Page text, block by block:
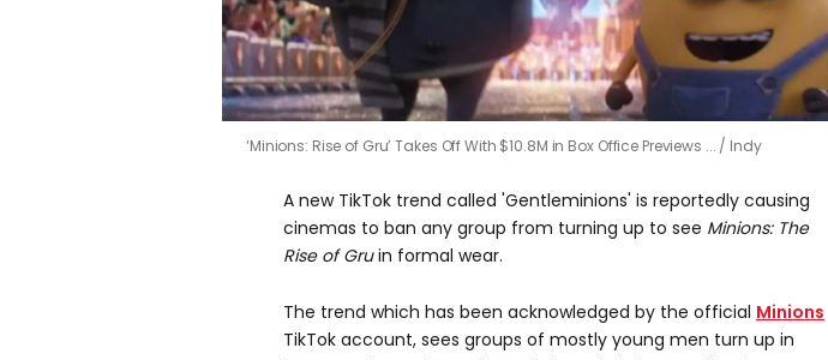
‘Minions: Rise of Gru’ Takes Off With $10.8M in Box Office Previews ... Indy
A new TikTok trend called 'Gentleminions' is reportedly causing
cinemas to ban any group from turning up to see Minions: The
Rise of Gruin formal wear.
The trend which has been acknowledged by the official Minions
TikTok account, sees groups of mostly young men turn up in